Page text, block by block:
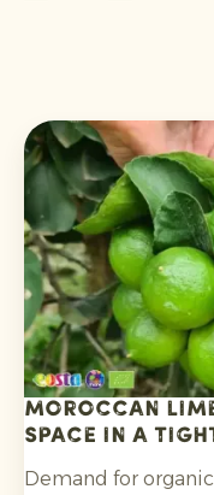
Moroccan
space in a
Demand for